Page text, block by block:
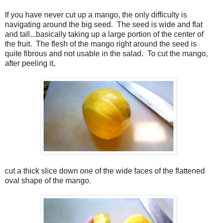
If you have never cut up a mango, the only difficulty is
navigating around the big seed. The seed is wide and flat
and tall...basically taking up a large portion of the center of
the fruit. The flesh of the mango right around the seed is
quite fibrous and not usable in the salad. To cut the mango,
after peeling it,
cut a thick slice down one of the wide faces of the flattened
oval shape of the mango.